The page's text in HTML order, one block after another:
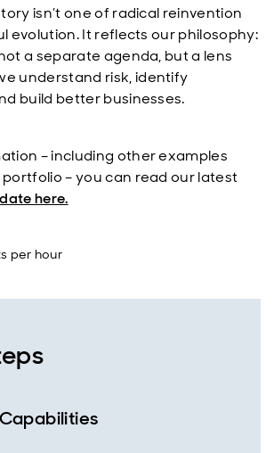
isn’t one of radical reinvention
evolution. It reflects our philosophy:
a separate agenda, but a lens
understand risk, identify
build better businesses.
– including other examples
– you can read our latest
here.
per hour